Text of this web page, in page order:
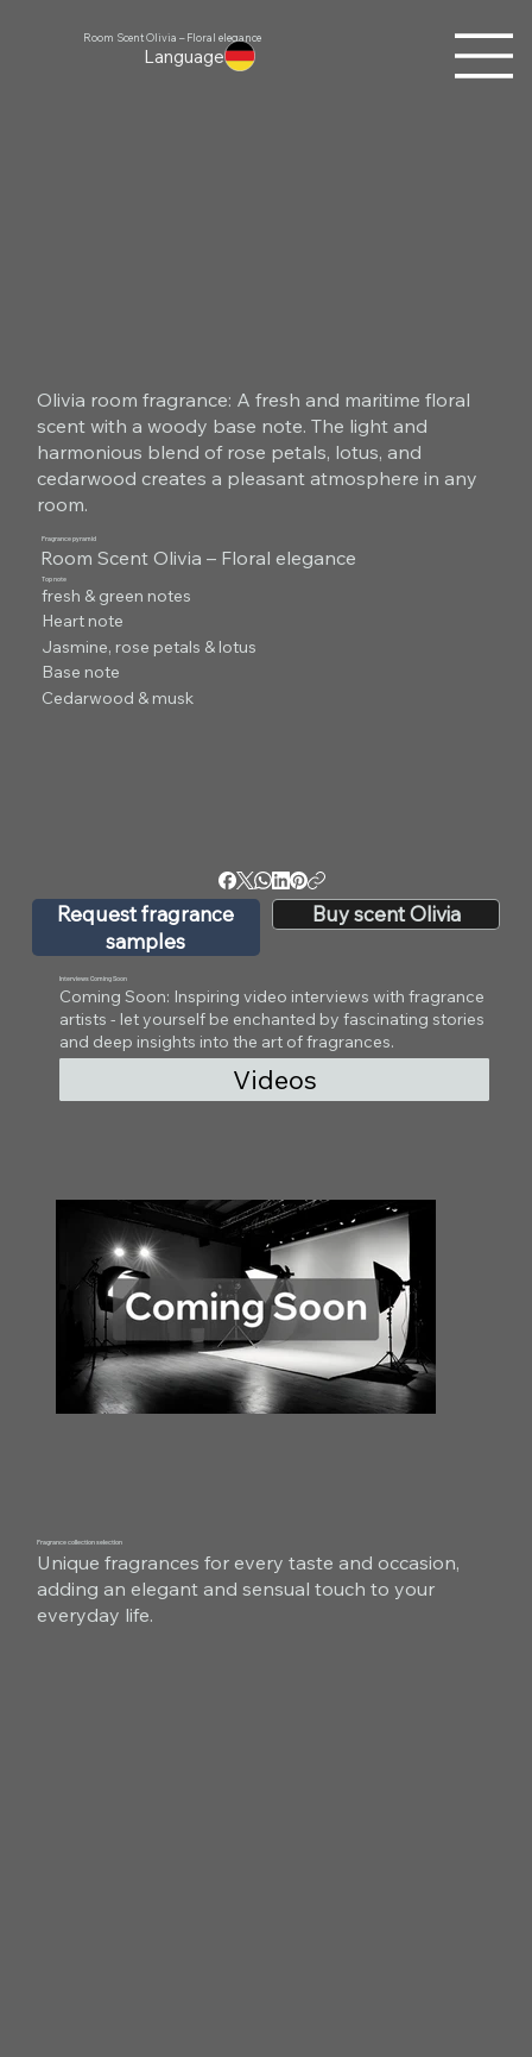
Language
Room Scent Olivia – Floral elegance
Olivia room fragrance: A fresh and maritime floral
scent with a woody base note. The light and
harmonious blend of rose petals, lotus, and
cedarwood creates a pleasant atmosphere in any
room.
Fragrance pyramid
Room Scent Olivia – Floral elegance
Top note
fresh & green notes
Heart note
Jasmine, rose petals & lotus
Base note
Cedarwood & musk
Request fragrance
samples
Buy scent Olivia
Interviews Coming Soon
Coming Soon: Inspiring video interviews with fragrance
artists - let yourself be enchanted by fascinating stories
and deep insights into the art of fragrances.
Videos
Fragrance collection selection
Unique fragrances for every taste and occasion,
adding an elegant and sensual touch to your
everyday life.